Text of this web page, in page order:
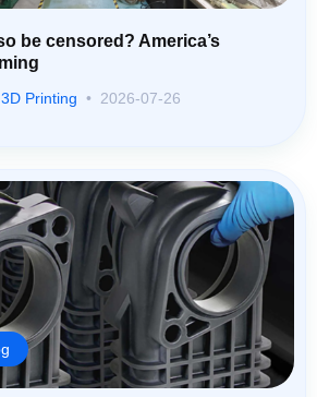
be censored? America’s
Printing 2026-07-26